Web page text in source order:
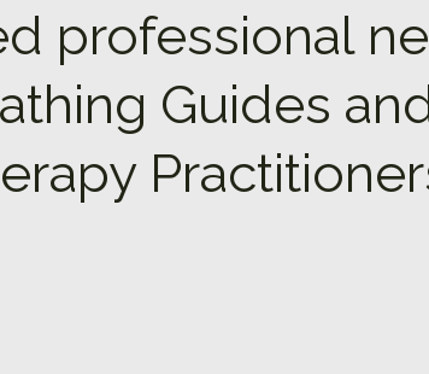
professional
Guides